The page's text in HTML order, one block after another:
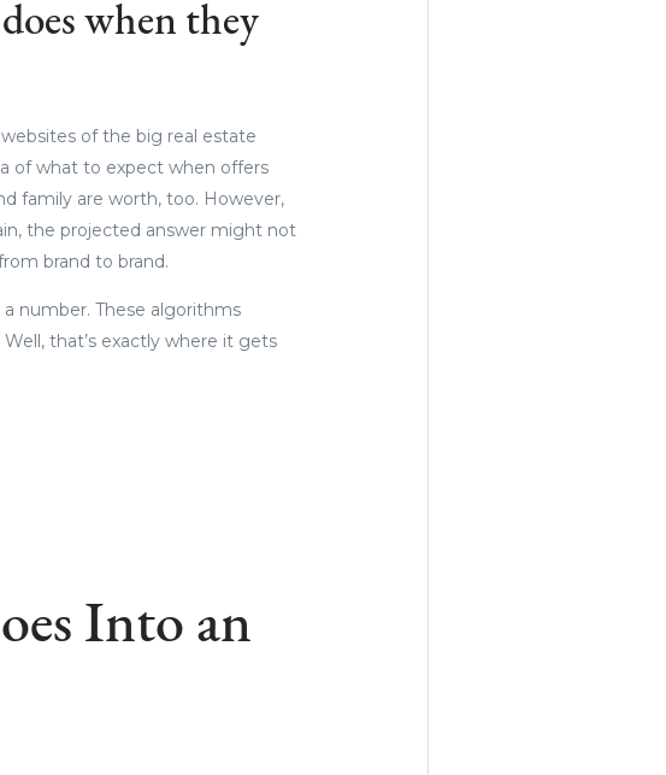
when they
of the big real estate
of what to expect when offers
family are worth, too. However,
the projected answer might not
brand to brand.
number. These algorithms
that’s exactly where it gets
Into an